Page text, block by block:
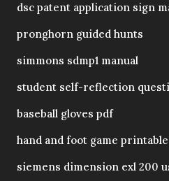
dsc patent application sign
pronghorn guided hunts
simmons sdmp1 manual
student self-reflection
baseball gloves pdf
hand and foot game
siemens dimension exl 200